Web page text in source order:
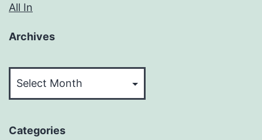
All In
Archives
Categories